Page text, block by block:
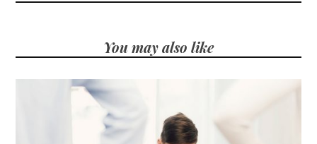
You may also like